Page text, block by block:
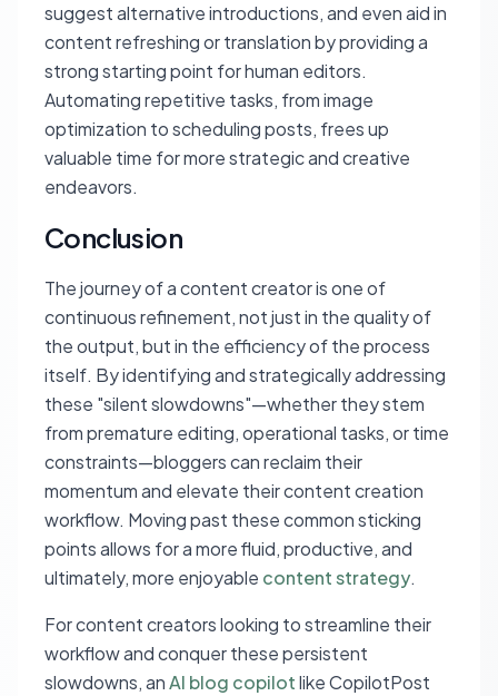
suggest alternative introductions, and even aid in
content refreshing or translation by providing a
strong starting point for human editors.
Automating repetitive tasks, from image
optimization to scheduling posts, frees up
valuable time for more strategic and creative
endeavors.
Conclusion
The journey of a content creator is one of
continuous refinement, not just in the quality of
the output, but in the efficiency of the process
itself. By identifying and strategically addressing
these "silent slowdowns"—whether they stem
from premature editing, operational tasks, or time
constraints—bloggers can reclaim their
momentum and elevate their content creation
workflow. Moving past these common sticking
points allows for a more fluid, productive, and
ultimately, more enjoyable content strategy.
For content creators looking to streamline their
workflow and conquer these persistent
slowdowns, anAI blog copilotlike CopilotPost